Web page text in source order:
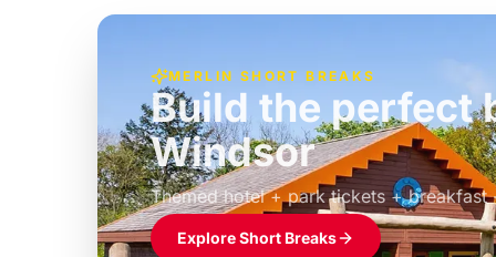
MERLIN SHORT BREAKS
Build the perfect
Windsor
Themed hotel + park tickets + breakfast
£39pp
Explore Short Breaks